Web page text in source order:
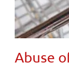
Abuse